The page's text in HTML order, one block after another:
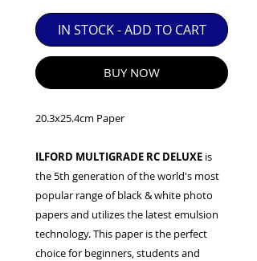
ANY FURTHER QUESTIONS PLEASE
CONTACT US VIA PHONE OR E-MAIL
IN STOCK - ADD TO CART
BUY NOW
20.3x25.4cm Paper
ILFORD MULTIGRADE RC DELUXE is
the 5th generation of the world's most
popular range of black & white photo
papers and utilizes the latest emulsion
technology. This paper is the perfect
choice for beginners, students and